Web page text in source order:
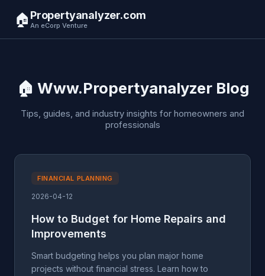
🏠 Propertyanalyzer.com
An eCorp Venture
🏠 Www.Propertyanalyzer Blog
Tips, guides, and industry insights for homeowners and
professionals
FINANCIAL PLANNING
2026-04-12
How to Budget for Home Repairs and
Improvements
Smart budgeting helps you plan major home
projects without financial stress. Learn how to